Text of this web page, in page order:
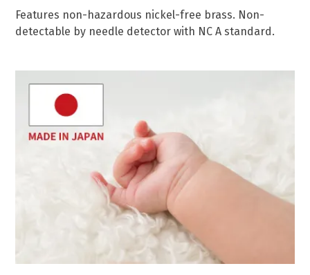
Features non-hazardous nickel-free brass. Non-
detectable by needle detector with NC A standard.